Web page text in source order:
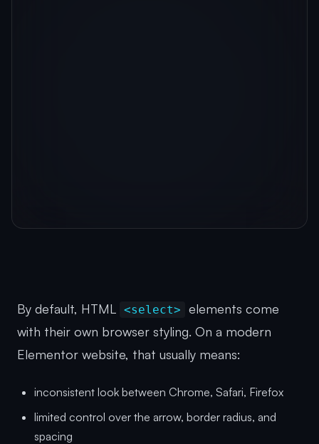
By default, HTML <select>
elements come
with their own browser styling. On a modern
Elementor website, that usually means:
inconsistent look between Chrome, Safari, Firefox
limited control over the arrow, border radius, and
spacing